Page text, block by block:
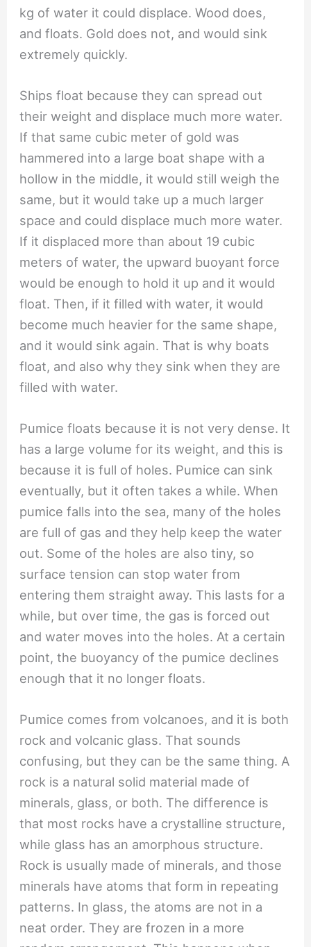
kg of water it could displace. Wood does,
and floats. Gold does not, and would sink
extremely quickly.
Ships float because they can spread out
their weight and displace much more water.
If that same cubic meter of gold was
hammered into a large boat shape with a
hollow in the middle, it would still weigh the
same, but it would take up a much larger
space and could displace much more water.
If it displaced more than about 19 cubic
meters of water, the upward buoyant force
would be enough to hold it up and it would
float. Then, if it filled with water, it would
become much heavier for the same shape,
and it would sink again. That is why boats
float, and also why they sink when they are
filled with water.
Pumice floats because it is not very dense. It
has a large volume for its weight, and this is
because it is full of holes. Pumice can sink
eventually, but it often takes a while. When
pumice falls into the sea, many of the holes
are full of gas and they help keep the water
out. Some of the holes are also tiny, so
surface tension can stop water from
entering them straight away. This lasts for a
while, but over time, the gas is forced out
and water moves into the holes. At a certain
point, the buoyancy of the pumice declines
enough that it no longer floats.
Pumice comes from volcanoes, and it is both
rock and volcanic glass. That sounds
confusing, but they can be the same thing. A
rock is a natural solid material made of
minerals, glass, or both. The difference is
that most rocks have a crystalline structure,
while glass has an amorphous structure.
Rock is usually made of minerals, and those
minerals have atoms that form in repeating
patterns. In glass, the atoms are not in a
neat order. They are frozen in a more